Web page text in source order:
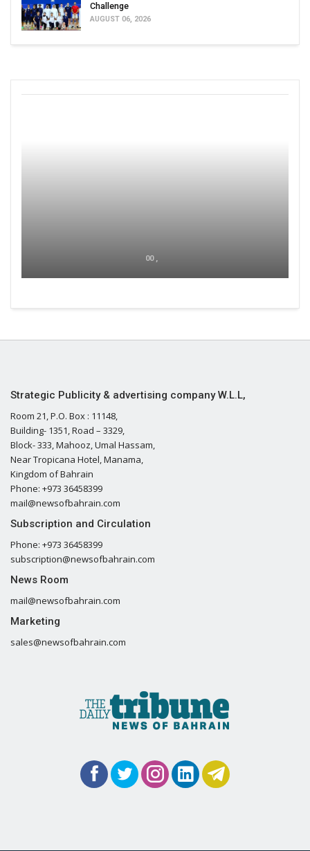
Challenge
AUGUST 06, 2026
00 ,
Strategic Publicity & advertising company W.L.L,
Room 21, P.O. Box : 11148,
Building- 1351, Road – 3329,
Block- 333, Mahooz, Umal Hassam,
Near Tropicana Hotel, Manama,
Kingdom of Bahrain
Phone: +973 36458399
mail@newsofbahrain.com
Subscription and Circulation
Phone: +973 36458399
subscription@newsofbahrain.com
News Room
mail@newsofbahrain.com
Marketing
sales@newsofbahrain.com